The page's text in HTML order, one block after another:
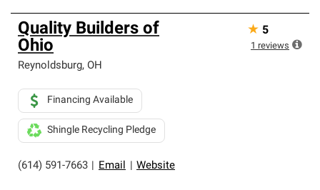
Quality Builders of
Ohio
Reynoldsburg, OH
(614) 591-7663 Email Website
Financing Available
Shingle Recycling Pledge
★ 5
1 reviews